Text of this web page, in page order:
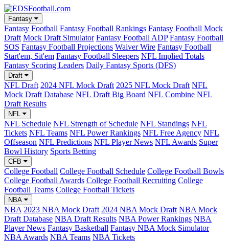
Fantasy
Fantasy Football Fantasy Football Rankings Fantasy Football Mock
Draft Mock Draft Simulator Fantasy Football ADP Fantasy Football
SOS Fantasy Football Projections Waiver Wire Fantasy Football
Start'em, Sit'em Fantasy Football Sleepers NFL Implied Totals
Fantasy Scoring Leaders Daily Fantasy Sports (DFS)
Draft
NFL Draft 2024 NFL Mock Draft 2025 NFL Mock Draft NFL
Mock Draft Database NFL Draft Big Board NFL Combine NFL
Draft Results
NFL
NFL Schedule NFL Strength of Schedule NFL Standings NFL
Tickets NFL Teams NFL Power Rankings NFL Free Agency NFL
Offseason NFL Predictions NFL Player News NFL Awards Super
Bowl History Sports Betting
CFB
College Football College Football Schedule College Football Bowls
College Football Awards College Football Recruiting College
Football Teams College Football Tickets
NBA
NBA 2023 NBA Mock Draft 2024 NBA Mock Draft NBA Mock
Draft Database NBA Draft Results NBA Power Rankings NBA
Player News Fantasy Basketball Fantasy NBA Mock Simulator
NBA Awards NBA Teams NBA Tickets